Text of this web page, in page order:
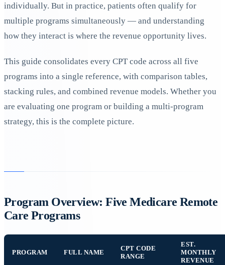
individually. But in practice, patients often qualify for
multiple programs simultaneously — and understanding
how they interact is where the revenue opportunity lives.
This guide consolidates every CPT code across all five
programs into a single reference, with comparison tables,
stacking rules, and combined revenue models. Whether you
are evaluating one program or building a multi-program
strategy, this is the complete picture.
Program Overview: Five Medicare Remote
Care Programs
PROGRAM FULL NAME
CPT CODE
RANGE
EST.
MONTHLY
REVENUE